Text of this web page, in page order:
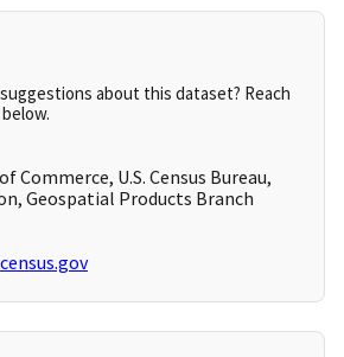
about this dataset? Reach
Commerce, U.S. Census Bureau,
Geospatial Products Branch